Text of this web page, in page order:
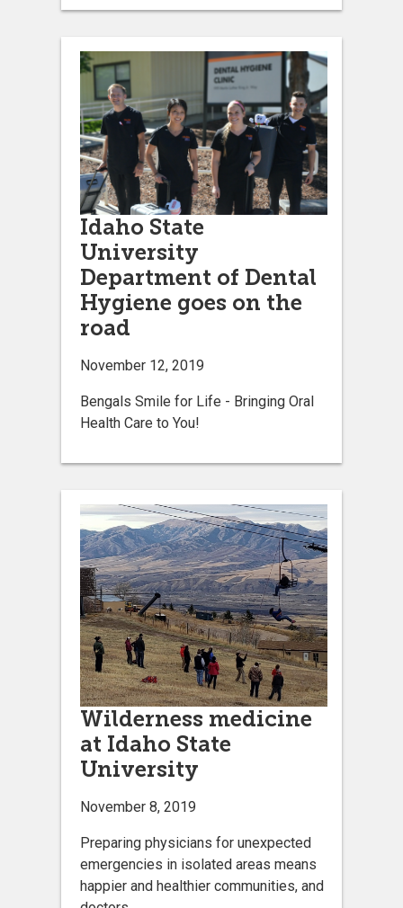
Idaho State
University
Department of Dental
Hygiene goes on the
road
November 12, 2019
Bengals Smile for Life - Bringing Oral
Health Care to You!
Wilderness medicine
at Idaho State
University
November 8, 2019
Preparing physicians for unexpected
emergencies in isolated areas means
happier and healthier communities, and